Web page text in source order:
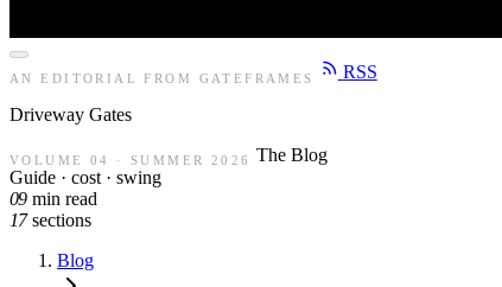
AN EDITORIAL FROM GATEFRAMES RSS
Driveway Gates
VOLUME 04 · SUMMER 2026
The Blog
Guide · cost · swing
09 min read
17 sections
Blog